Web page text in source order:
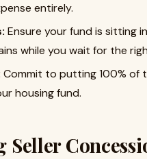
entirely.
Ensure your fund is sitting
while you wait for the
Commit to putting 100% of
housing fund.
Seller